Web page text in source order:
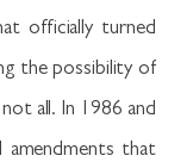
officially turned
the possibility of
all. In 1986 and
amendments that